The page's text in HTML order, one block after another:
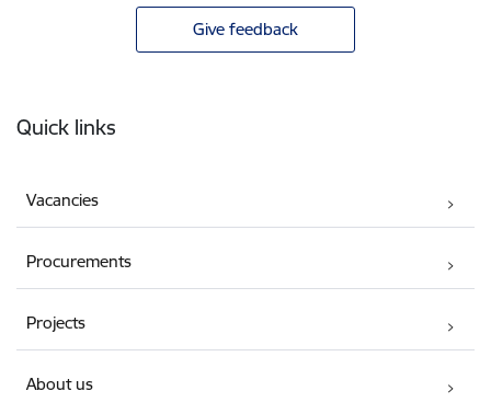
Give feedback
Quick links
Vacancies
Procurements
Projects
About us